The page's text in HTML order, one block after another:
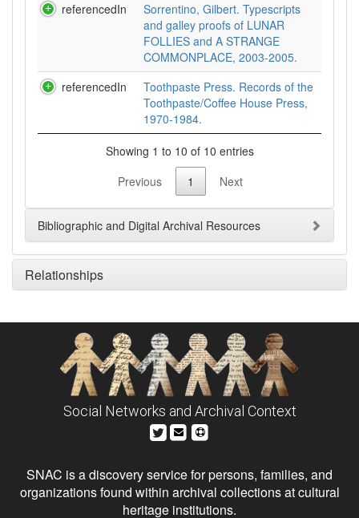
referencedIn
Sorrentino, Gilbert. Typescripts
and galley proofs of LUNAR
FOLLIES and A STRANGE
COMMONPLACE, 2003-2005.
referencedIn
Toothpaste Press. Records of the
Toothpaste/Coffee House Press,
1970-1984.
Showing 1 to 10 of 10 entries
Previous
1 Next
Bibliographic and Digital Archival Resources
Relationships
Social Networks and Archival Context
SNAC is a discovery service for persons, families, and
organizations found within archival collections at cultural
heritage institutions.